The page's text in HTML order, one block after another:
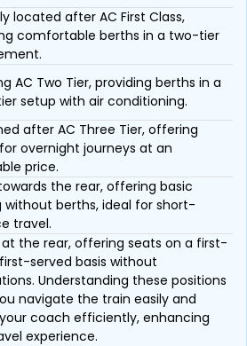
located after AC First Class,
comfortable berths in a two-tier
AC Two Tier, providing berths in a
setup with air conditioning.
after AC Three Tier, offering
overnight journeys at an
price.
the rear, offering basic
without berths, ideal for short-
travel.
at the rear, offering seats on a first-
served basis without
Understanding these positions
navigate the train easily and
coach efficiently, enhancing
experience.